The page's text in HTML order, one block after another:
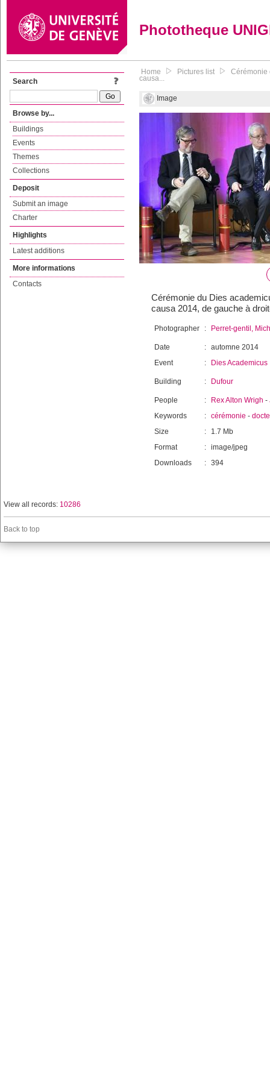
Phototheque
Search
Browse by...
Buildings
Events
Themes
Collections
Deposit
Submit an image
Charter
Highlights
Latest additions
More informations
Contacts
Home Pictures list Cérémonie
causa...
Image
Cérémonie du Dies
causa 2014, de gauche à
Photographer : Perret-gentil,
Date : automne 2014
Event
: Dies Academicus
Building : Dufour
People : Rex Alton Wrigh -
Keywords
: cérémonie -
Size
:
1.7 Mb
Format
: image/jpeg
Downloads
: 394
View all records: 10286
Back to top